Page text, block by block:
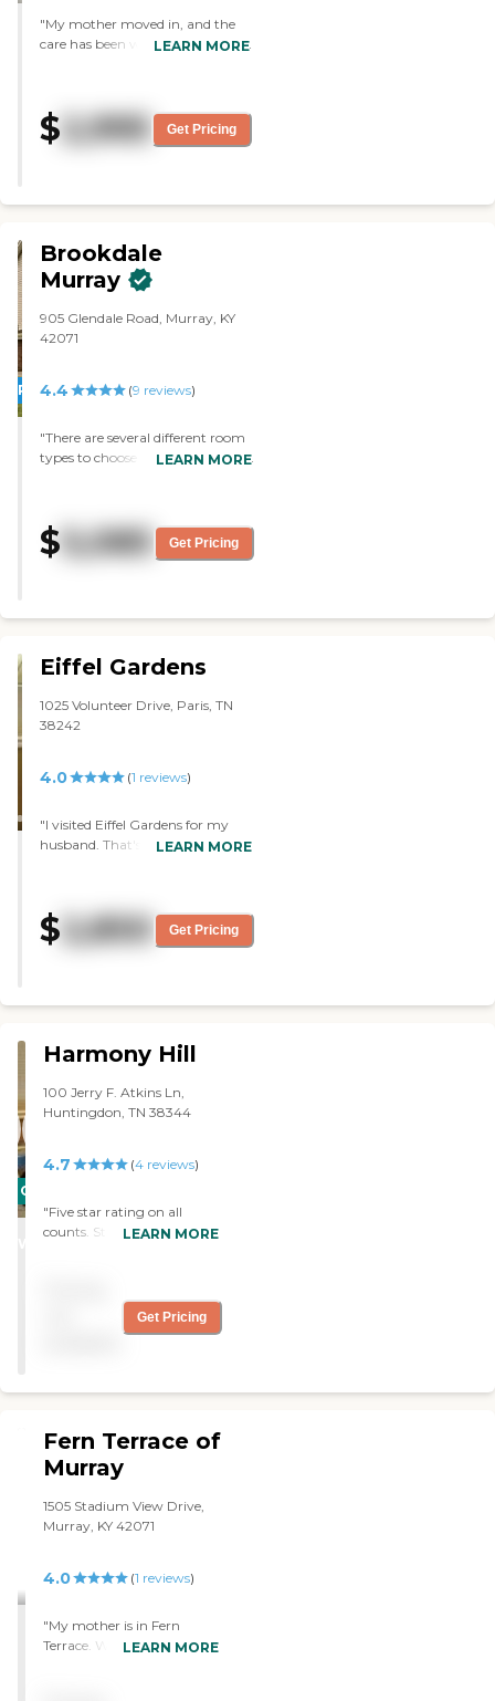
"My mother moved in, and the
care has been wonderful. They've
book room or a library and a
really nice dining hall. The rooms
are very nice. I have seen some
LEARN MORE
$2,995 Get Pricing
PROMOTION!
Brookdale
Murray
905 Glendale Road, Murray, KY
42071
4.4 (9 reviews)
"There are several different room
types to choose from. The food is
many different activities to do
each day and the community as
a whole is managed very well."
LEARN MORE
$5,085 Get Pricing
Eiffel Gardens
1025 Volunteer Drive, Paris, TN
38242
4.0 (1 reviews)
"I visited Eiffel Gardens for my
husband. That's the only one I've
They also have a daycare
program. I was also impressed
with the administrator, but she
administrator was very, very
calling me afterwards. She was
very encouraging. The facility
LEARN MORE
$2,850 Get Pricing
CARING
STARS
Harmony Hill
100 Jerry F. Atkins Ln,
Huntingdon, TN 38344
4.7 (4 reviews)
"Five star rating on all
counts. Staff is excellent,
environment is positive and
pleasant. There is a strong
residents, with plenty of
entertainment and
socialization. "
LEARN MORE
Get Pricing
Fern Terrace of
Murray
1505 Stadium View Drive,
Murray, KY 42071
4.0 (1 reviews)
"My mother is in Fern
Terrace. We've been very
LEARN MORE